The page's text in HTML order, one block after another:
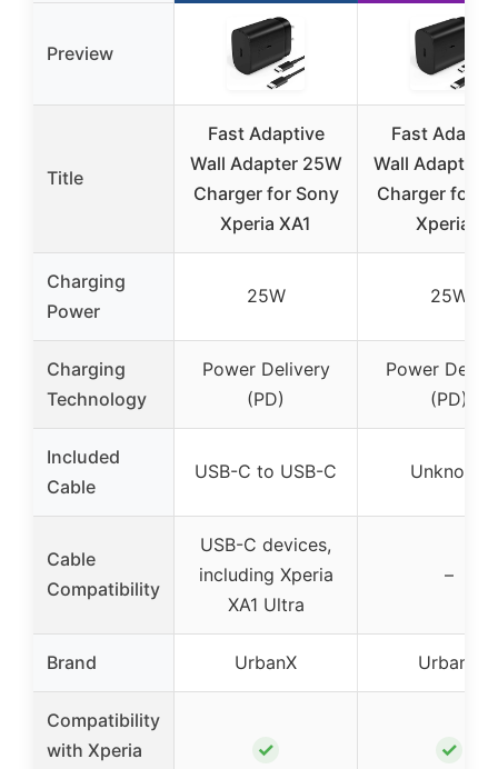
Preview
Title
Fast Adaptive
Wall Adapter 25W
Charger for Sony
Xperia XA1
Fast
Wall Adapter
Charger for
Xperia 1
Charging
Power
25W 25W
Charging
Technology
Power Delivery
(PD)
Power
(PD)
Included
Cable
USB-C to USB-C Unknown
Cable
Compatibility
USB-C devices,
including Xperia
XA1 Ultra
–
Brand UrbanX UrbanX
Compatibility
with Xperia
✓ ✓